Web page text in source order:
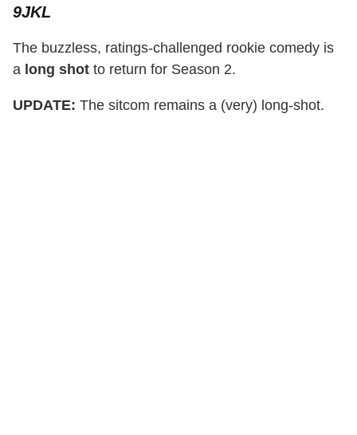
9JKL
The buzzless, ratings-challenged rookie comedy is
a long shot to return for Season 2.
UPDATE: The sitcom remains a (very) long-shot.